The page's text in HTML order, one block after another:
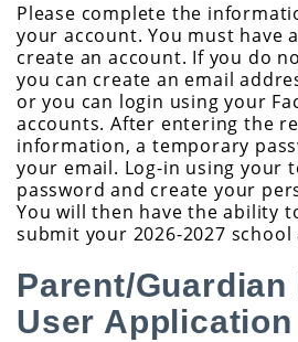
Please complete the
your account. You must have
create an account. If you do
you can create an email
or you can login using your
accounts. After entering the
information, a temporary
your email. Log-in using your
password and create your
You will then have the ability
submit your 2026-2027
Parent/Guardian
User Application